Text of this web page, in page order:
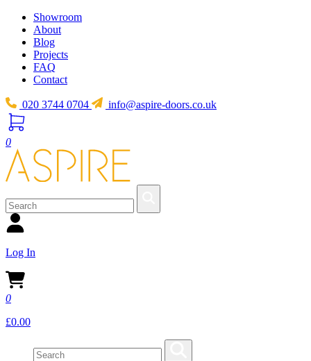
Showroom
About
Blog
Projects
FAQ
Contact
020 3744 0704 info@aspire-doors.co.uk
0
Log In
0
£0.00